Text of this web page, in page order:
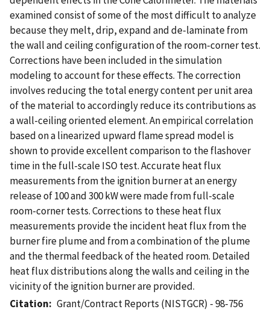
examined consist of some of the most difficult to analyze
because they melt, drip, expand and de-laminate from
the wall and ceiling configuration of the room-corner test.
Corrections have been included in the simulation
modeling to account for these effects. The correction
involves reducing the total energy content per unit area
of the material to accordingly reduce its contributions as
a wall-ceiling oriented element. An empirical correlation
based on a linearized upward flame spread model is
shown to provide excellent comparison to the flashover
time in the full-scale ISO test. Accurate heat flux
measurements from the ignition burner at an energy
release of 100 and 300 kW were made from full-scale
room-corner tests. Corrections to these heat flux
measurements provide the incident heat flux from the
burner fire plume and from a combination of the plume
and the thermal feedback of the heated room. Detailed
heat flux distributions along the walls and ceiling in the
vicinity of the ignition burner are provided.
Citation
Grant/Contract Reports (NISTGCR) - 98-756